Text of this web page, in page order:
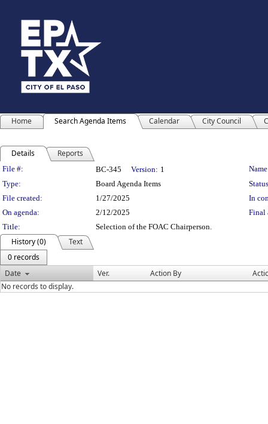
Home Search Agenda Items Calendar City Council
Details Reports
Legislation Details
File #: BC-345 Version: 1
Type:
Board Agenda Items
File created:
1/27/2025
In
On agenda:
2/12/2025
Final
Title:
Selection of the FOAC Chairperson.
History (0)
Text
0 records
Date
Ver. Action By
No records to display.